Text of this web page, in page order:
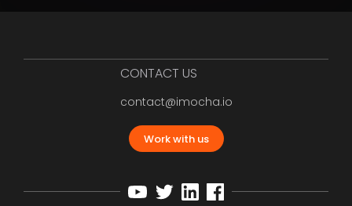
CONTACT US
contact@imocha.io
Work with us